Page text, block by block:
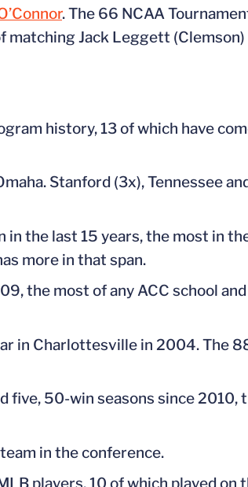
. The 66 NCAA
matching Jack Leggett
history, 13 of which have
Stanford (3x), Tennessee
in the last 15 years, the most in
more in that span.
the most of any ACC school
in Charlottesville in 2004. The
five, 50-win seasons since 2010,
in the conference.
players, 10 of which played